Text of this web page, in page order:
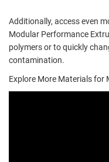
Additionally, access even
Modular Performance
polymers or to quickly
contamination.
Explore More Materials for